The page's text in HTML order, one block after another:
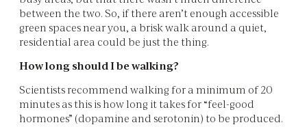
between the two. So, if there aren’t enough accessible
green spaces near you, a brisk walk around a quiet,
residential area could be just the thing.
How long should I be walking?
Scientists recommend walking for a minimum of 20
minutes as this is how long it takes for “feel-good
hormones” (dopamine and serotonin) to be produced.